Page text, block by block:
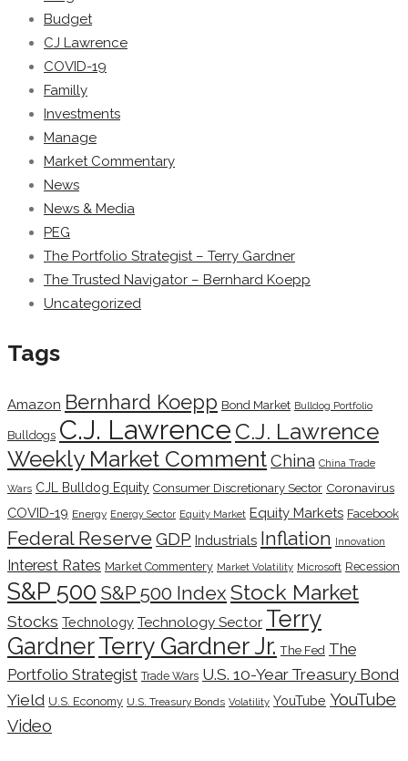
Budget
CJ Lawrence
COVID-19
Familly
Investments
Manage
Market Commentary
News
News & Media
PEG
The Portfolio Strategist – Terry Gardner
The Trusted Navigator – Bernhard Koepp
Uncategorized
Tags
Amazon Bernhard Koepp Bond Market Bulldog Portfolio
Bulldogs C.J. Lawrence C.J. Lawrence
Weekly Market CommentChina China Trade
Wars CJL Bulldog Equity Consumer Discretionary Sector Coronavirus
COVID-19 Energy Energy Sector Equity Market Equity Markets Facebook
Federal Reserve GDP Industrials Inflation Innovation
Interest Rates Market Commentery Market Volatility Microsoft Recession
S&P 500 S&P 500 Index Stock Market
Stocks Technology Technology Sector Terry
GardnerTerry Gardner Jr. The Fed The
Portfolio Strategist Trade Wars U.S. 10-Year Treasury Bond
Yield U.S. Economy U.S. Treasury Bonds Volatility YouTube YouTube
Video